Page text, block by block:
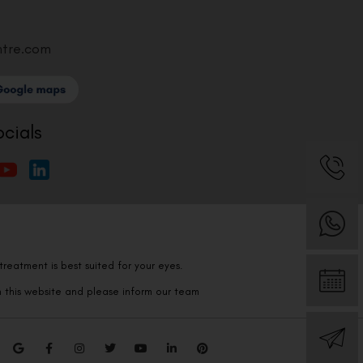
is best suited for your eyes.
this website and please inform our team